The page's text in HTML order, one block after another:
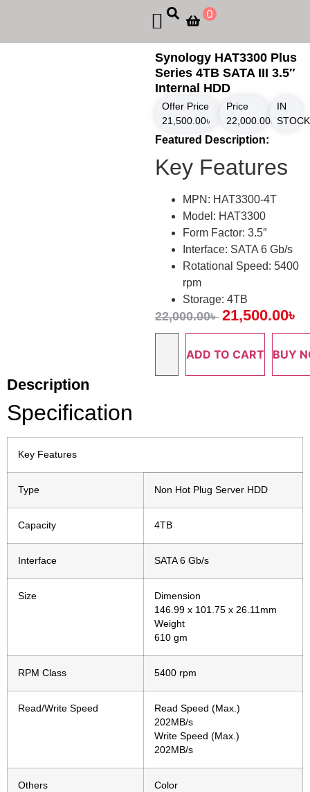
0
Synology HAT3300 Plus
Series 4TB SATA III 3.5″
Internal HDD
Offer Price
21,500.00৳
Price
22,000.00৳
IN
STOCK
Featured Description:
Key Features
MPN: HAT3300-4T
Model: HAT3300
Form Factor: 3.5″
Interface: SATA 6 Gb/s
Rotational Speed: 5400
rpm
Storage: 4TB
22,000.00৳ 21,500.00৳
ADD TO CART BUY
Description
Specification
Key Features
Type Non Hot Plug Server HDD
Capacity 4TB
Interface SATA 6 Gb/s
Size
Dimension
146.99 x 101.75 x 26.11mm
Weight
610 gm
RPM Class 5400 rpm
Read/Write Speed
Read Speed (Max.)
202MB/s
Write Speed (Max.)
202MB/s
Others
Color